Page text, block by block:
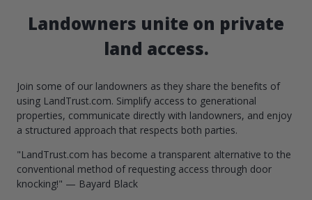
Landowners unite on private
land access.
Join some of our landowners as they share the benefits of
using LandTrust.com. Simplify access to generational
properties, communicate directly with landowners, and enjoy
a structured approach that respects both parties.
"LandTrust.com has become a transparent alternative to the
conventional method of requesting access through door
knocking!" — Bayard Black